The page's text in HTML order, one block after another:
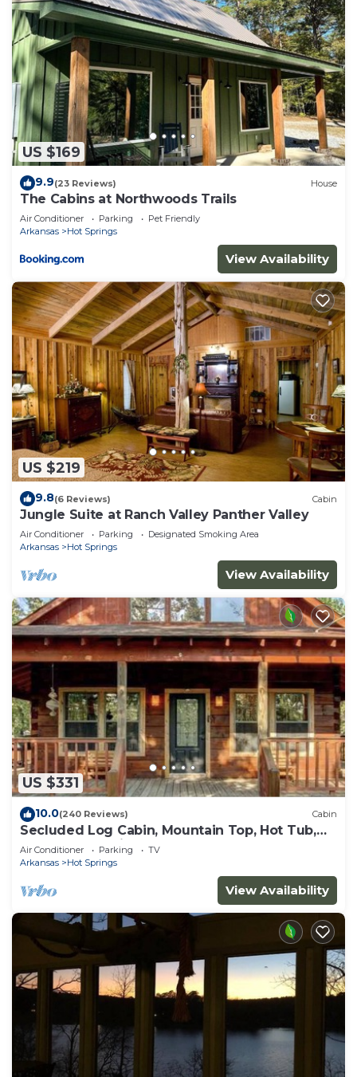
US $169
9.9(23 Reviews) House
The Cabins at Northwoods Trails
Air Conditioner Parking
Pet Friendly
Arkansas
Hot Springs
View Availability
US $219
9.8(6 Reviews) Cabin
Jungle Suite at Ranch Valley Panther Valley
Air Conditioner Parking
Designated Smoking Area
Arkansas
Hot Springs
View Availability
US $331
10.0(240 Reviews) Cabin
Secluded Log Cabin, Mountain Top, Hot Tub,
Pool Table, 5 Miles From Downtown
Air Conditioner Parking
TV
Arkansas
Hot Springs
View Availability